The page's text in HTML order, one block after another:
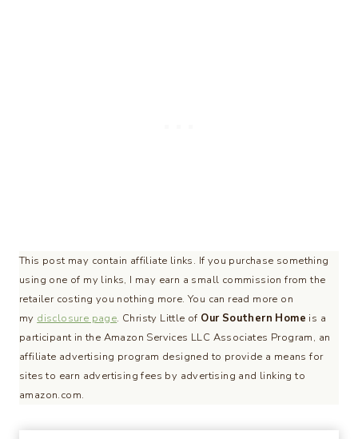
This post may contain affiliate links. If you purchase something
using one of my links, I may earn a small commission from the
retailer costing you nothing more. You can read more on
my disclosure page. Christy Little of Our Southern Home is a
participant in the Amazon Services LLC Associates Program, an
affiliate advertising program designed to provide a means for
sites to earn advertising fees by advertising and linking to
amazon.com.